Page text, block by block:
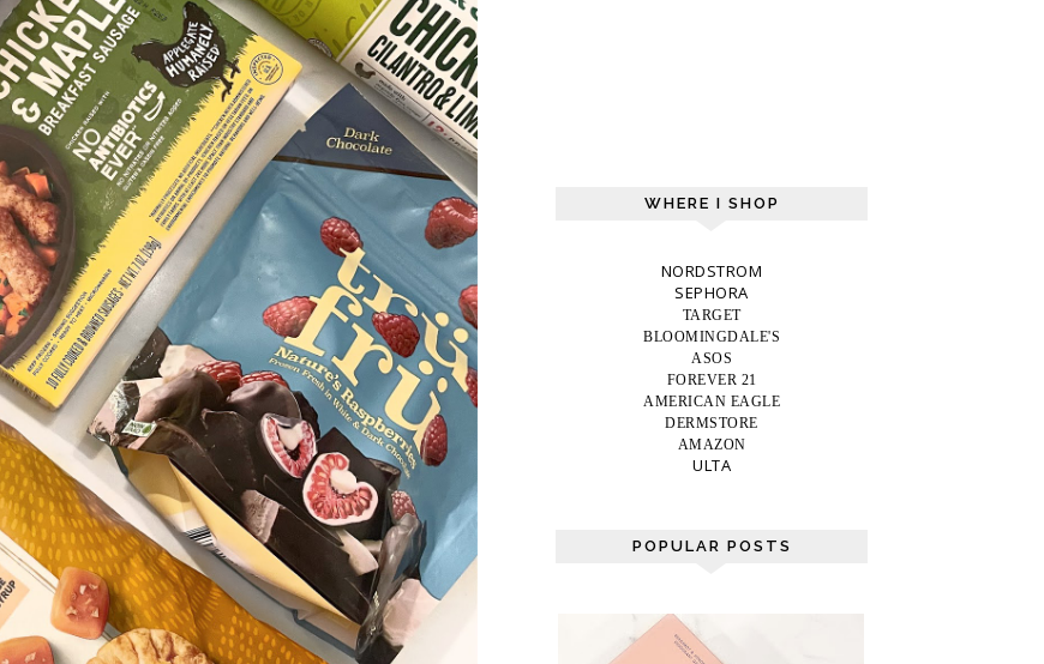
WHERE I SHOP
NORDSTROM
SEPHORA
TARGET
BLOOMINGDALE'S
ASOS
FOREVER 21
AMERICAN EAGLE
DERMSTORE
AMAZON
ULTA
POPULAR POSTS